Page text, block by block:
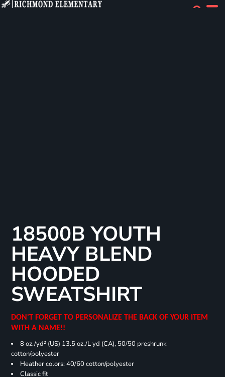
18500B YOUTH
HEAVY BLEND
HOODED
SWEATSHIRT
DON'T FORGET TO PERSONALIZE THE BACK OF YOUR ITEM
WITH A NAME!!
8 oz./yd² (US) 13.5 oz./L yd (CA), 50/50 preshrunk
cotton/polyester
Heather colors: 40/60 cotton/polyester
Classic fit